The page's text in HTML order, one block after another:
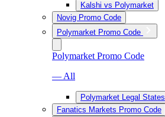
Kalshi vs Polymarket
Novig Promo Code
Polymarket Promo Code
Polymarket Promo Code
— All
Polymarket Legal States
Fanatics Markets Promo Code